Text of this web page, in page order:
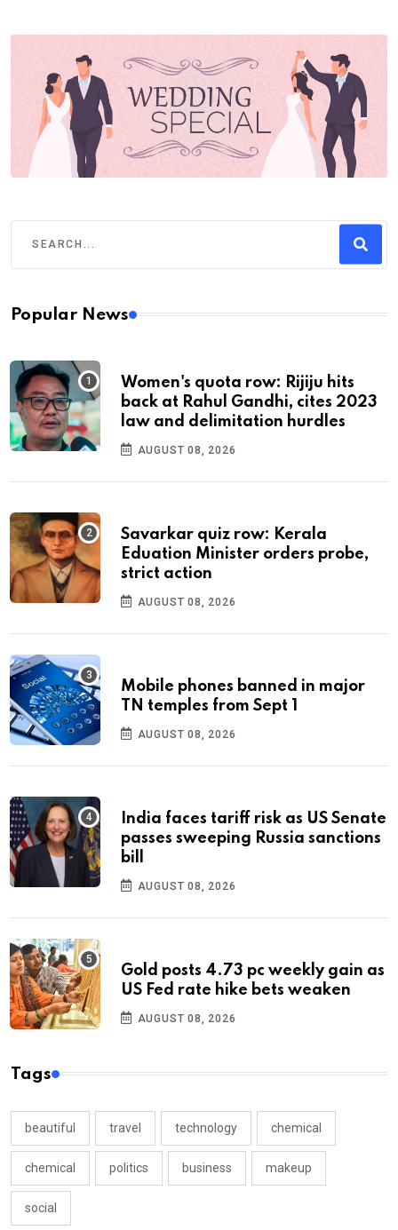
Popular News
Women's quota row: Rijiju hits
back at Rahul Gandhi, cites 2023
law and delimitation hurdles
AUGUST 08, 2026
Savarkar quiz row: Kerala
Eduation Minister orders probe,
strict action
AUGUST 08, 2026
Mobile phones banned in major
TN temples from Sept 1
AUGUST 08, 2026
India faces tariff risk as US Senate
passes sweeping Russia sanctions
bill
AUGUST 08, 2026
Gold posts 4.73 pc weekly gain as
US Fed rate hike bets weaken
AUGUST 08, 2026
Tags
beautiful travel technology chemical
chemical politics business makeup
social